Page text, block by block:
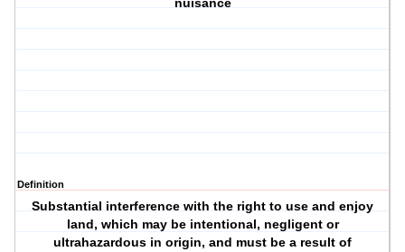
nuisance
Definition
Substantial interference with the right to use and enjoy
land, which may be intentional, negligent or
ultrahazardous in origin, and must be a result of